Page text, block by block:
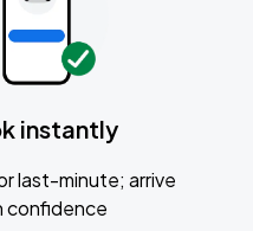
instantly
last-minute; arrive
confidence